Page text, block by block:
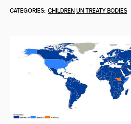
CATEGORIES: CHILDRENUN TREATY BODIES